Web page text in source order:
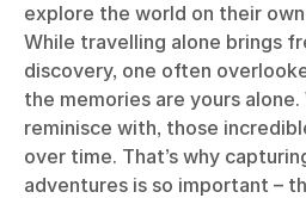
explore the world on their
While travelling alone brings
discovery, one often
the memories are yours
reminisce with, those
over time. That’s why
adventures is so important –